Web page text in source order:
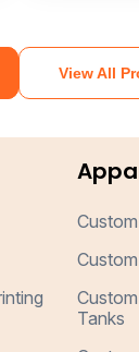
View All
Tanks